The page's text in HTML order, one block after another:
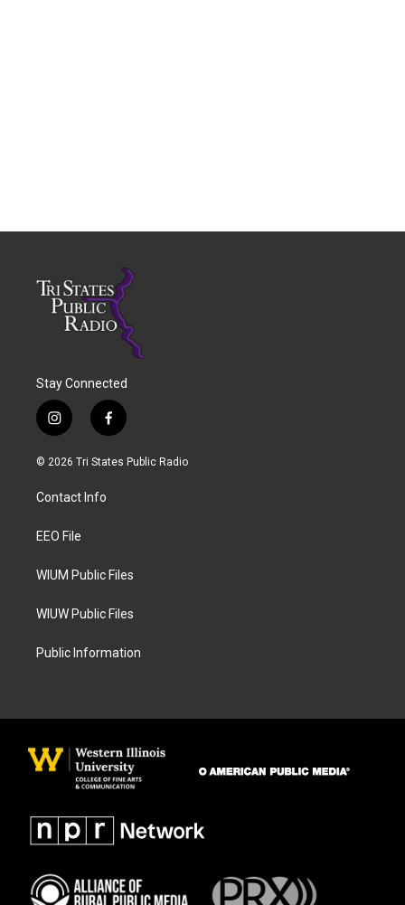
Stay Connected
i
n
s
a
g
a
f
a
c
© 2026 Tri States Public Radio
Contact Info
EEO File
WIUM Public Files
WIUW Public Files
Public Information